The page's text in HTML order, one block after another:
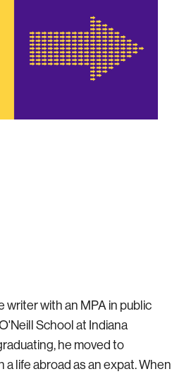
writer with an MPA in public
School at Indiana
he moved to
a life abroad as an expat. When